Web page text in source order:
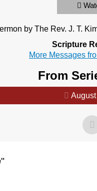
by The Rev. J. T.
Scripture
More Messages
From
"